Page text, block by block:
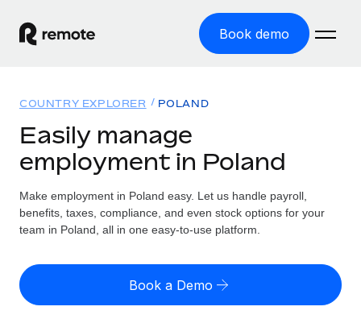
Book demo
GLOBAL EMPLOYMENT
Global Payroll
Run compliant payroll easily
Expand globally with zero entity cost
Solutions
GLOBAL COVERAGE
Country Explorer
US State Explorer
Resources
Misclassification risk calculator
Check employee misclassification risk by country
Pricing
English (United States)
COUNTRY EXPLORER POLAND
Easily manage
employment in Poland
Make employment in Poland easy. Let us handle payroll,
benefits, taxes, compliance, and even stock options for your
team in Poland, all in one easy-to-use platform.
Book a Demo